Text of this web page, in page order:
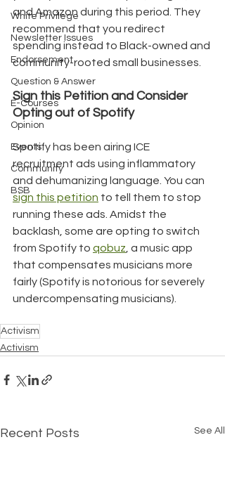
White Privilege
Newsletter Issues
Endorsement
Question & Answer
E-Courses
Opinion
Events
Community
BSB
and Amazon during this period. They
recommend that you redirect
spending instead to Black-owned and
community-rooted small businesses.
Sign this Petition and Consider
Opting out of Spotify
Spotify has been airing ICE
recruitment ads using inflammatory
and dehumanizing language. You can
sign this petition to tell them to stop
running these ads. Amidst the
backlash, some are opting to switch
from Spotify to qobuz, a music app
that compensates musicians more
fairly (Spotify is notorious for severely
undercompensating musicians).
Activism
Activism
Recent Posts See All